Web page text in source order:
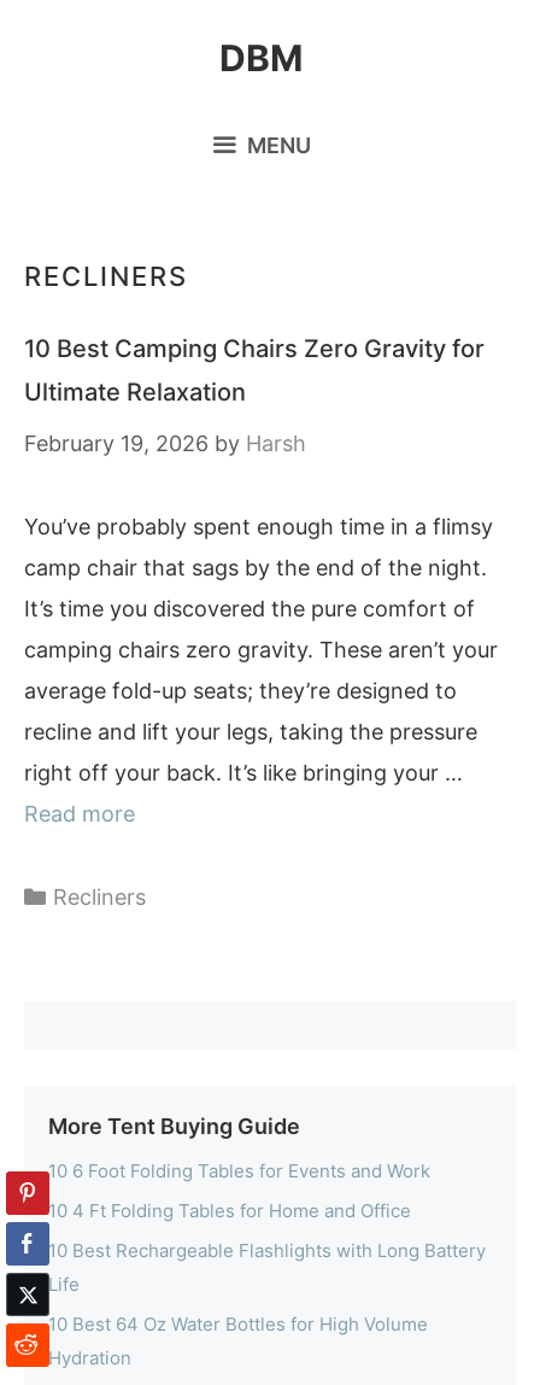
DBM
MENU
RECLINERS
10 Best Camping Chairs Zero Gravity for
Ultimate Relaxation
February 19, 2026 by Harsh
You’ve probably spent enough time in a flimsy
camp chair that sags by the end of the night.
It’s time you discovered the pure comfort of
camping chairs zero gravity. These aren’t your
average fold-up seats; they’re designed to
recline and lift your legs, taking the pressure
right off your back. It’s like bringing your …
Read more
Categories
Recliners
More Tent Buying Guide
10 6 Foot Folding Tables for Events and Work
10 4 Ft Folding Tables for Home and Office
10 Best Rechargeable Flashlights with Long Battery
Life
10 Best 64 Oz Water Bottles for High Volume
Hydration